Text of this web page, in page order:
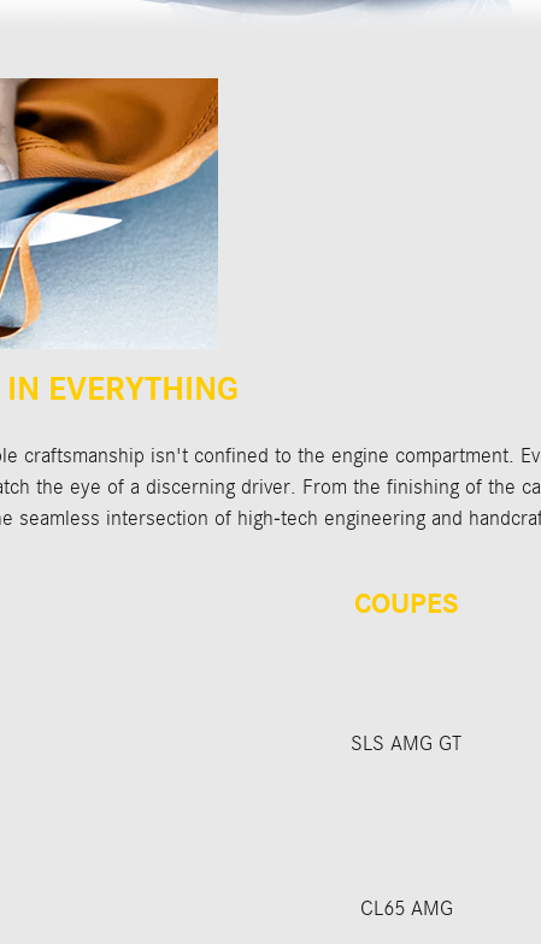
EVERYTHING
craftsmanship isn't confined to the engine compartment.
the eye of a discerning driver. From the finishing of the
seamless intersection of high-tech engineering and
COUPES
SLS AMG GT
CL65 AMG